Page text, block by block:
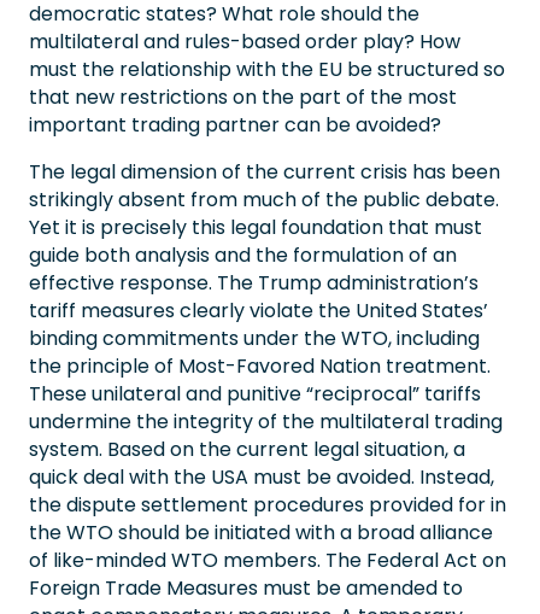
democratic states? What role should the
multilateral and rules-based order play? How
must the relationship with the EU be structured so
that new restrictions on the part of the most
important trading partner can be avoided?
The legal dimension of the current crisis has been
strikingly absent from much of the public debate.
Yet it is precisely this legal foundation that must
guide both analysis and the formulation of an
effective response. The Trump administration’s
tariff measures clearly violate the United States’
binding commitments under the WTO, including
the principle of Most-Favored Nation treatment.
These unilateral and punitive “reciprocal” tariffs
undermine the integrity of the multilateral trading
system. Based on the current legal situation, a
quick deal with the USA must be avoided. Instead,
the dispute settlement procedures provided for in
the WTO should be initiated with a broad alliance
of like-minded WTO members. The Federal Act on
Foreign Trade Measures must be amended to